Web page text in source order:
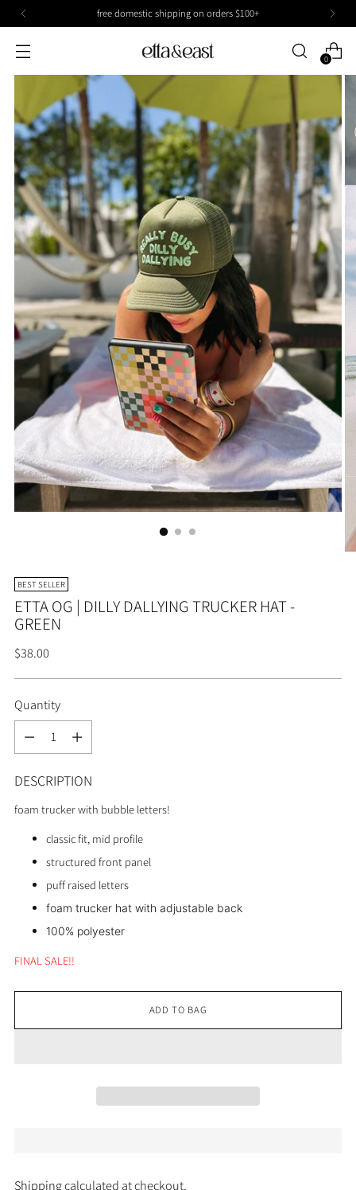
free domestic shipping on orders $100+
0
BEST SELLER
ETTA OG | DILLY DALLYING TRUCKER HAT -
GREEN
Regular
$38.00
Quantity
Quantity
DESCRIPTION
foam trucker with bubble letters!
classic fit, mid profile
structured front panel
puff raised letters
foam trucker hat with adjustable back
100% polyester
FINAL SALE!!
ADD TO BAG
Shippingcalculated at checkout.